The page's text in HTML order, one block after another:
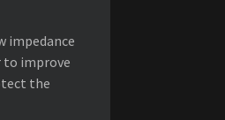
impedance
to improve
the